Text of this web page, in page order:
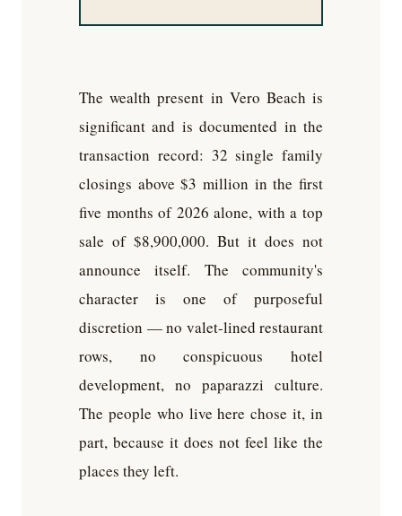
The wealth present in Vero Beach is
significant and is documented in the
transaction record: 32 single family
closings above $3 million in the first
five months of 2026 alone, with a top
sale of $8,900,000. But it does not
announce itself. The community's
character is one of purposeful
discretion — no valet-lined restaurant
rows, no conspicuous hotel
development, no paparazzi culture.
The people who live here chose it, in
part, because it does not feel like the
places they left.